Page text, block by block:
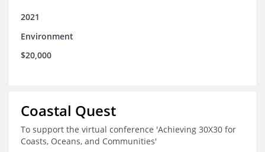
2021
Environment
$20,000
Coastal Quest
To support the virtual conference 'Achieving 30X30 for
Coasts, Oceans, and Communities'